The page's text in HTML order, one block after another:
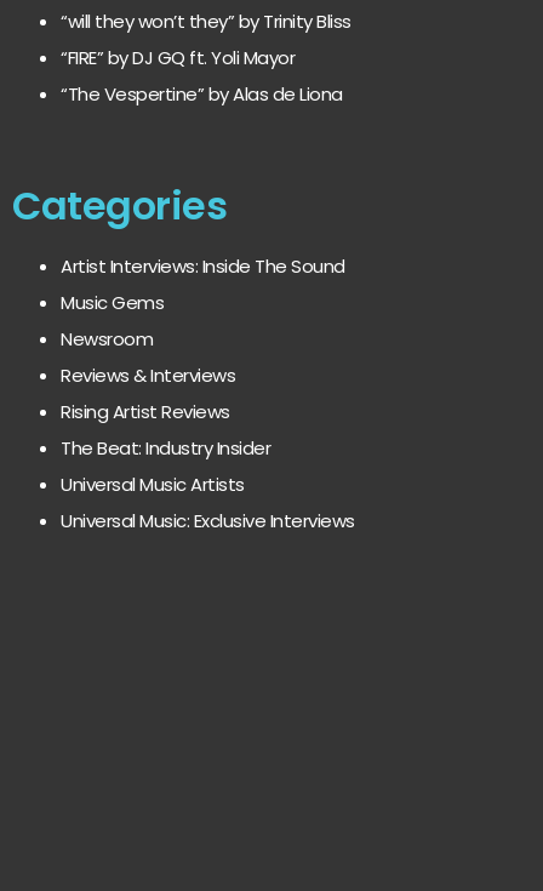
“will they won’t they” by Trinity Bliss
“FIRE” by DJ GQ ft. Yoli Mayor
“The Vespertine” by Alas de Liona
Categories
Artist Interviews: Inside The Sound
Music Gems
Newsroom
Reviews & Interviews
Rising Artist Reviews
The Beat: Industry Insider
Universal Music Artists
Universal Music: Exclusive Interviews